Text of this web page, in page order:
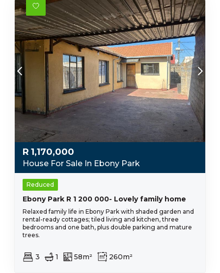
R 1,170,000
House For Sale In Ebony Park
Reduced
Ebony Park R 1 200 000- Lovely family home
Relaxed family life in Ebony Park with shaded garden and
rental-ready cottages; tiled living and kitchen, three
bedrooms and one bath, plus double parking and mature
trees.
3 1 58m² 260m²